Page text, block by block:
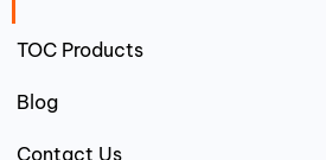
TOC Products
Blog
Contact Us